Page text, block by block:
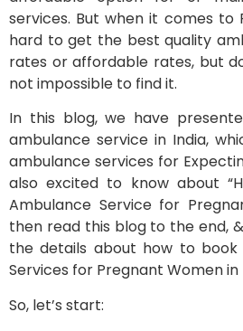
services. But when it comes to
hard to get the best quality
rates or affordable rates, but
not impossible to find it.
In this blog, we have
ambulance service in India,
ambulance services for
also excited to know about
Ambulance Service for
then read this blog to the end,
the details about how to book
Services for Pregnant Women in
So, let’s start: